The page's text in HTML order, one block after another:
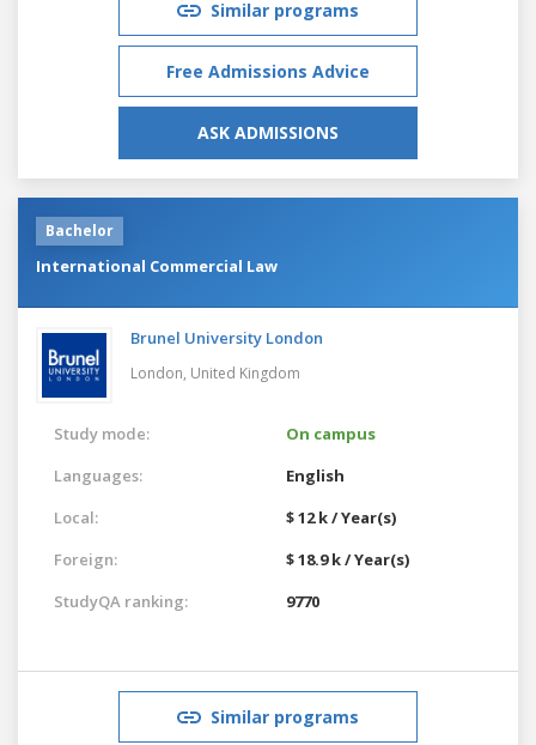
Similar programs
Free Admissions Advice
ASK ADMISSIONS
Bachelor
International Commercial Law
Brunel University London
London, United Kingdom
Study mode:
On campus
Languages:
English
Local:
$ 12 k / Year(s)
Foreign:
$ 18.9 k / Year(s)
StudyQA ranking:
9770
Similar programs